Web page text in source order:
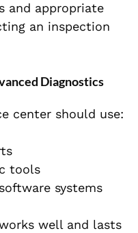
and appropriate
an inspection
Diagnostics
center should use:
tools
systems
well and lasts